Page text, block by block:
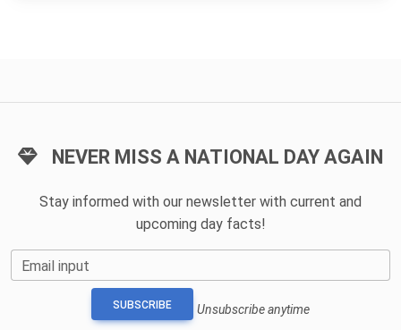
NEVER MISS A NATIONAL DAY AGAIN
Stay informed with our newsletter with current and
upcoming day facts!
Email input
SUBSCRIBE Unsubscribe anytime